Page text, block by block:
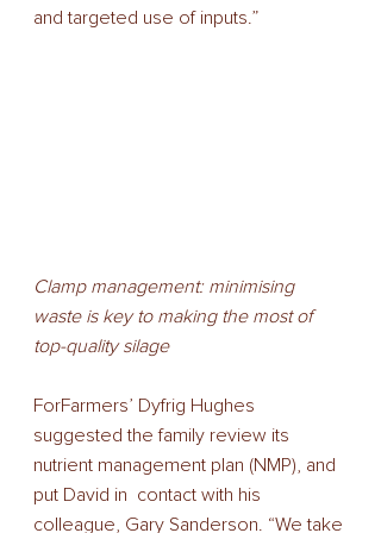
and targeted use of inputs.”
Clamp management: minimising
waste is key to making the most of
top-quality silage
ForFarmers’ Dyfrig Hughes
suggested the family review its
nutrient management plan (NMP), and
put David in  contact with his
colleague, Gary Sanderson. “We take